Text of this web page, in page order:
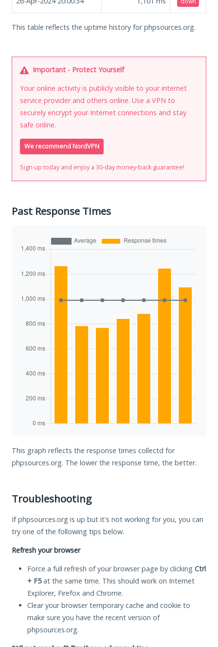
This table reflects the uptime history for phpsources.org.
Important - Protect Yourself
Your online activity is publicly visible to your internet
service provider and others online. Use a VPN to
securely encrypt your Internet connections and stay
safe online.
We recommend NordVPN
Sign up today and enjoy a 30-day money-back guarantee!
Past Response Times
This graph reflects the response times collectd for
phpsources.org. The lower the response time, the better.
Troubleshooting
If phpsources.org is up but it's not working for you, you can
try one of the following tips below.
Refresh your browser
Force a full refresh of your browser page by clicking Ctrl
+ F5at the same time. This should work on Internet
Explorer, Firefox and Chrome.
Clear your browser temporary cache and cookie to
make sure you have the recent version of
phpsources.org.